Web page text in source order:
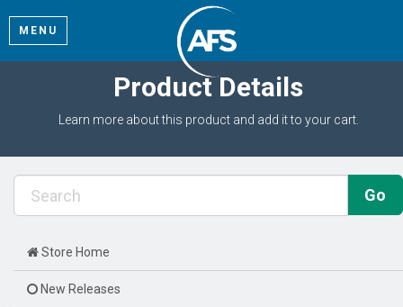
MENU
Product Details
Learn more about this product and add it to your cart.
Store Home
New Releases